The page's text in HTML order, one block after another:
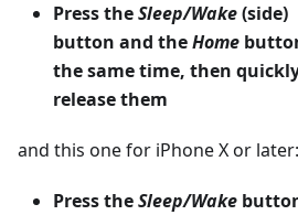
Press theSleep/Wake(side)
button and theHome
the same time, then
release them
and this one for iPhone X or later:
Press theSleep/Wake